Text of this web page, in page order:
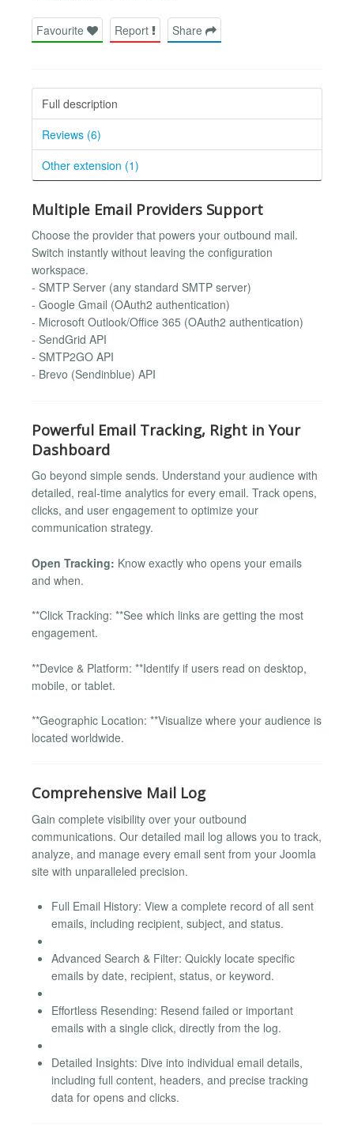
Favourite Report Share
Full description
Reviews (6)
Other extension (1)
Multiple Email Providers Support
Choose the provider that powers your outbound mail.
Switch instantly without leaving the configuration
workspace.
- SMTP Server (any standard SMTP server)
- Google Gmail (OAuth2 authentication)
- Microsoft Outlook/Office 365 (OAuth2 authentication)
- SendGrid API
- SMTP2GO API
- Brevo (Sendinblue) API
Powerful Email Tracking, Right in Your
Dashboard
Go beyond simple sends. Understand your audience with
detailed, real-time analytics for every email. Track opens,
clicks, and user engagement to optimize your
communication strategy.
Open Tracking: Know exactly who opens your emails
and when.
**Click Tracking: **See which links are getting the most
engagement.
**Device & Platform: **Identify if users read on desktop,
mobile, or tablet.
**Geographic Location: **Visualize where your audience is
located worldwide.
Comprehensive Mail Log
Gain complete visibility over your outbound
communications. Our detailed mail log allows you to track,
analyze, and manage every email sent from your Joomla
site with unparalleled precision.
Full Email History: View a complete record of all sent
emails, including recipient, subject, and status.
Advanced Search & Filter: Quickly locate specific
emails by date, recipient, status, or keyword.
Effortless Resending: Resend failed or important
emails with a single click, directly from the log.
Detailed Insights: Dive into individual email details,
including full content, headers, and precise tracking
data for opens and clicks.